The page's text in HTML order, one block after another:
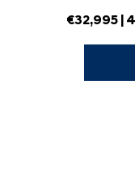
€32,995 |